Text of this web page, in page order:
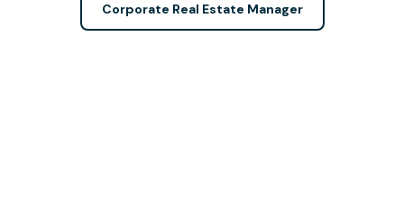
Corporate Real Estate Manager